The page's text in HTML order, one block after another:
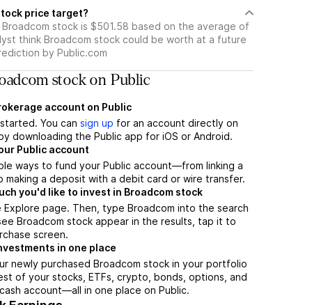
price target?
stock is $501.58 based on the average of
think Broadcom stock could be worth at a future
by Public.com
stock on Public
account on Public
You can sign up for an account directly on
downloading the Public app for iOS or Android.
Public account
ways to fund your Public account—from linking a
making a deposit with a debit card or wire transfer.
you'd like to invest in Broadcom stock
page. Then, type Broadcom into the search
Broadcom stock appear in the results, tap it to
screen.
in one place
newly purchased Broadcom stock in your portfolio
of your stocks, ETFs, crypto, bonds, options, and
account––all in one place on Public.